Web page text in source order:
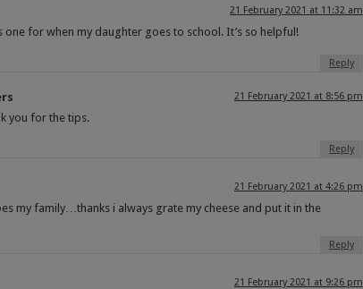
21 February 2021 at 11:32 am
one for when my daughter goes to school. It’s so helpful!
Reply
21 February 2021 at 8:56 pm
you for the tips.
Reply
21 February 2021 at 4:26 pm
my family…thanks i always grate my cheese and put it in the
Reply
21 February 2021 at 9:26 pm